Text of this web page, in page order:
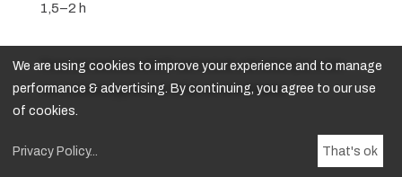
1,5–2 h
Prices are exclusive of VAT and include admission plus a one-
hour exclusive guided tour of the current exhibition.
We are using cookies to improve your experience and to manage
performance & advertising. By continuing, you agree to our use
of cookies.
Privacy Policy... That's ok